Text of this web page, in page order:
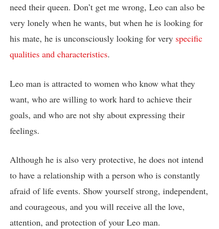
need their queen. Don’t get me wrong, Leo can also be
very lonely when he wants, but when he is looking for
his mate, he is unconsciously looking for very specific
qualities and characteristics.
Leo man is attracted to women who know what they
want, who are willing to work hard to achieve their
goals, and who are not shy about expressing their
feelings.
Although he is also very protective, he does not intend
to have a relationship with a person who is constantly
afraid of life events. Show yourself strong, independent,
and courageous, and you will receive all the love,
attention, and protection of your Leo man.